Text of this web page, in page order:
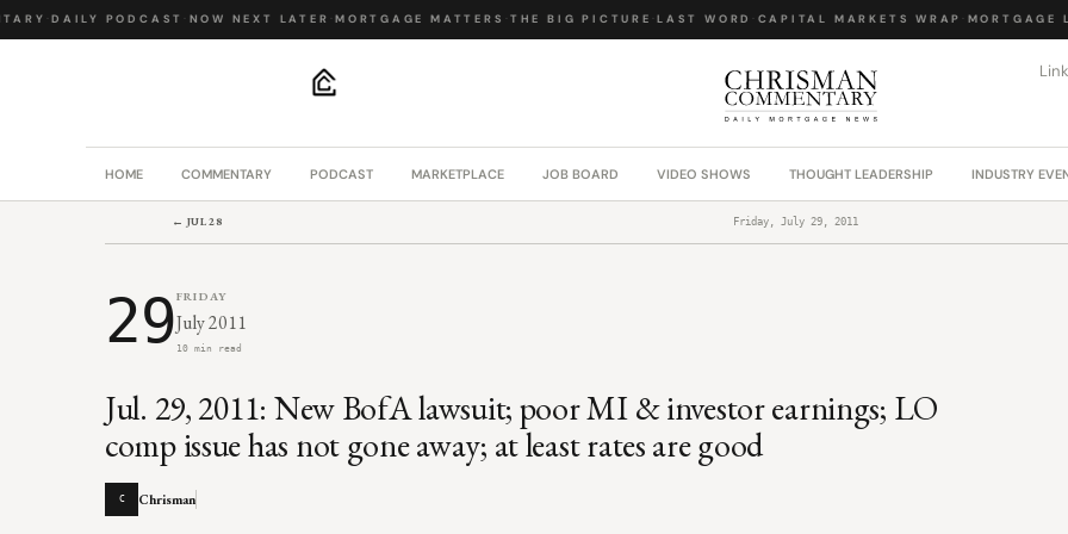
· DAILY PODCAST· NOW NEXT LATER· MORTGAGE MATTERS· THE BIG PICTURE· LAST WORD· CAPITAL MARKETS WRAP· MORTGAGE
HOME COMMENTARY PODCAST MARKETPLACE JOB BOARD VIDEO SHOWS THOUGHT LEADERSHIP INDUSTRY
← JUL 28 Friday, July 29, 2011
29FRIDAY
July 2011
10 min read
Jul. 29, 2011: New BofA lawsuit; poor MI & investor earnings; LO
comp issue has not gone away; at least rates are good
C Chrisman